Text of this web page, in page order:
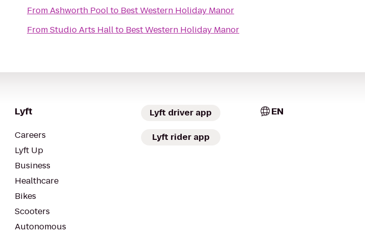
FromAshworth Poolto Best Western Holiday Manor
FromStudio Arts Hallto Best Western Holiday Manor
Lyft
Careers
Lyft Up
Business
Healthcare
Bikes
Scooters
Autonomous
Lyft driver app
Lyft rider app
EN